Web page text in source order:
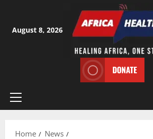
content
August 8, 2026
DONATE
Primary
Home
News